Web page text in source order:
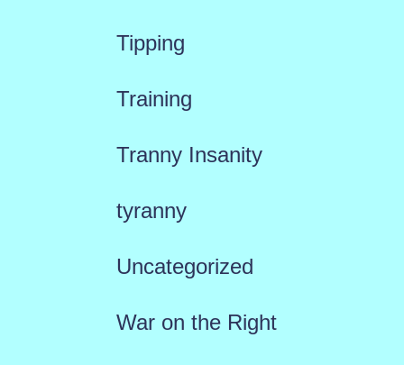
Tipping
Training
Tranny Insanity
tyranny
Uncategorized
War on the Right